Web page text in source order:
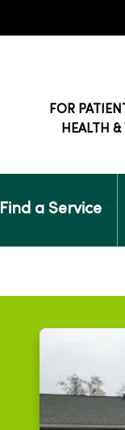
FOR
HEALTH &
Find a Service